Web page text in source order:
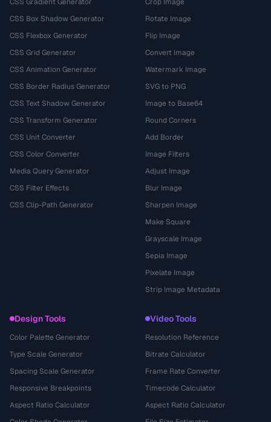
CSS Box Shadow Generator
CSS Flexbox Generator
CSS Grid Generator
CSS Animation Generator
CSS Border Radius Generator
CSS Text Shadow Generator
CSS Transform Generator
CSS Unit Converter
CSS Color Converter
Media Query Generator
CSS Filter Effects
CSS Clip-Path Generator
Rotate Image
Flip Image
Convert Image
Watermark Image
SVG to PNG
Image to Base64
Round Corners
Add Border
Image Filters
Adjust Image
Blur Image
Sharpen Image
Make Square
Grayscale Image
Sepia Image
Pixelate Image
Strip Image Metadata
Design Tools
Color Palette Generator
Type Scale Generator
Spacing Scale Generator
Responsive Breakpoints
Aspect Ratio Calculator
Video Tools
Resolution Reference
Bitrate Calculator
Frame Rate Converter
Timecode Calculator
Aspect Ratio Calculator